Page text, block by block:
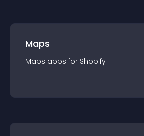
Maps
Maps apps for Shopify